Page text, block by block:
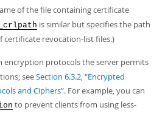
of the file containing certificate
is similar but specifies the path
certificate revocation-list files.)
encryption protocols the server permits
seeSection 6.3.2, “Encrypted
and Ciphers”. For example, you can
to prevent clients from using less-